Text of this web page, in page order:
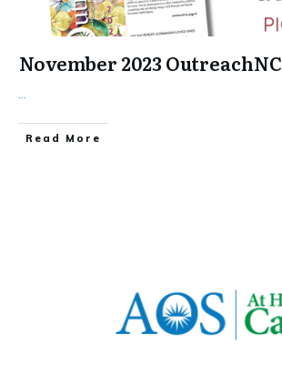
November 2023 OutreachNC
...
​Read More